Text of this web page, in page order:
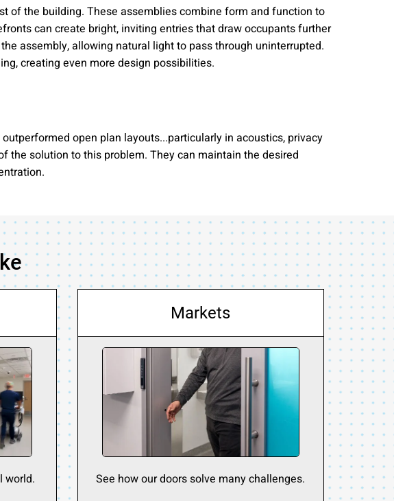
of the building. These assemblies combine form and function to
can create bright, inviting entries that draw occupants further
assembly, allowing natural light to pass through uninterrupted.
creating even more design possibilities.
open plan layouts...particularly in acoustics, privacy
the solution to this problem. They can maintain the desired
world.
Markets
See how our doors solve many challenges.